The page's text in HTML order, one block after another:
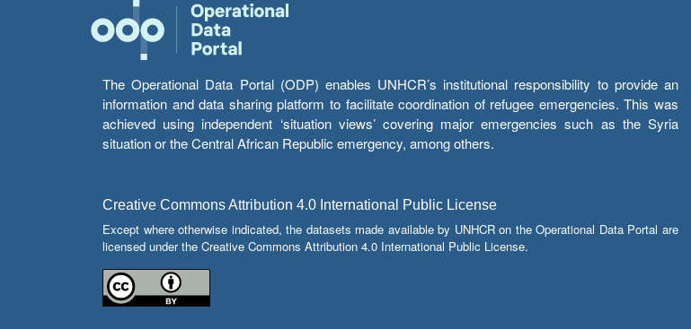
The Operational Data Portal (ODP) enables UNHCR’s institutional responsibility to provide an
information and data sharing platform to facilitate coordination of refugee emergencies. This was
achieved using independent ‘situation views’ covering major emergencies such as the Syria
situation or the Central African Republic emergency, among others.
Creative Commons Attribution 4.0 International Public License
Except where otherwise indicated, the datasets made available by UNHCR on the Operational Data Portal are
licensed under the Creative Commons Attribution 4.0 International Public License.